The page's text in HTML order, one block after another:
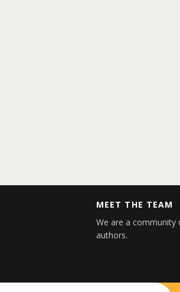
MEET THE TEAM
We are a community
authors.